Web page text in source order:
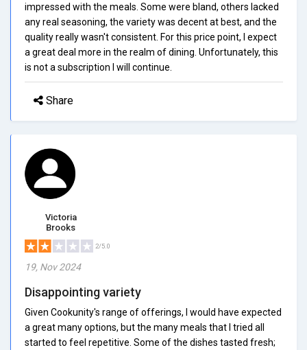
impressed with the meals. Some were bland, others lacked
any real seasoning, the variety was decent at best, and the
quality really wasn't consistent. For this price point, I expect
a great deal more in the realm of dining. Unfortunately, this
is not a subscription I will continue.
Share
Victoria
Brooks
2/5.0
19, Nov 2024
Disappointing variety
Given Cookunity's range of offerings, I would have expected
a great many options, but the many meals that I tried all
started to feel repetitive. Some of the dishes tasted fresh;